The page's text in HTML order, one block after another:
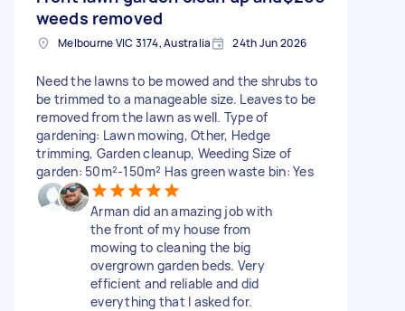
weeds removed
Melbourne VIC 3174, Australia 24th Jun 2026
Need the lawns to be mowed and the shrubs to
be trimmed to a manageable size. Leaves to be
removed from the lawn as well. Type of
gardening: Lawn mowing, Other, Hedge
trimming, Garden cleanup, Weeding Size of
garden: 50m²-150m² Has green waste bin: Yes
Arman did an amazing job with
the front of my house from
mowing to cleaning the big
overgrown garden beds. Very
efficient and reliable and did
everything that I asked for.